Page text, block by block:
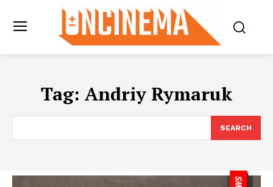
Tag: Andriy Rymaruk
SEARCH